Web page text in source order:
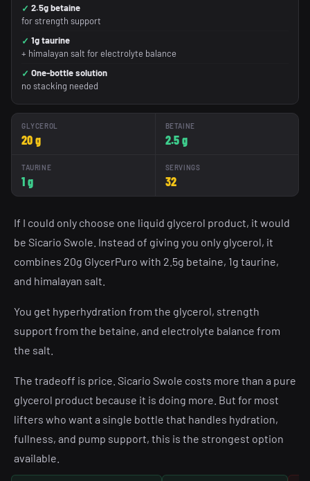
2.5g betaine
for strength support
1g taurine
+ himalayan salt for electrolyte balance
One-bottle solution
no stacking needed
GLYCEROL
20 g
BETAINE
2.5 g
TAURINE
1 g
SERVINGS
32
If I could only choose one liquid glycerol product, it would
be Sicario Swole. Instead of giving you only glycerol, it
combines 20g GlycerPuro with 2.5g betaine, 1g taurine,
and himalayan salt.
You get hyperhydration from the glycerol, strength
support from the betaine, and electrolyte balance from
the salt.
The tradeoff is price. Sicario Swole costs more than a pure
glycerol product because it is doing more. But for most
lifters who want a single bottle that handles hydration,
fullness, and pump support, this is the strongest option
available.